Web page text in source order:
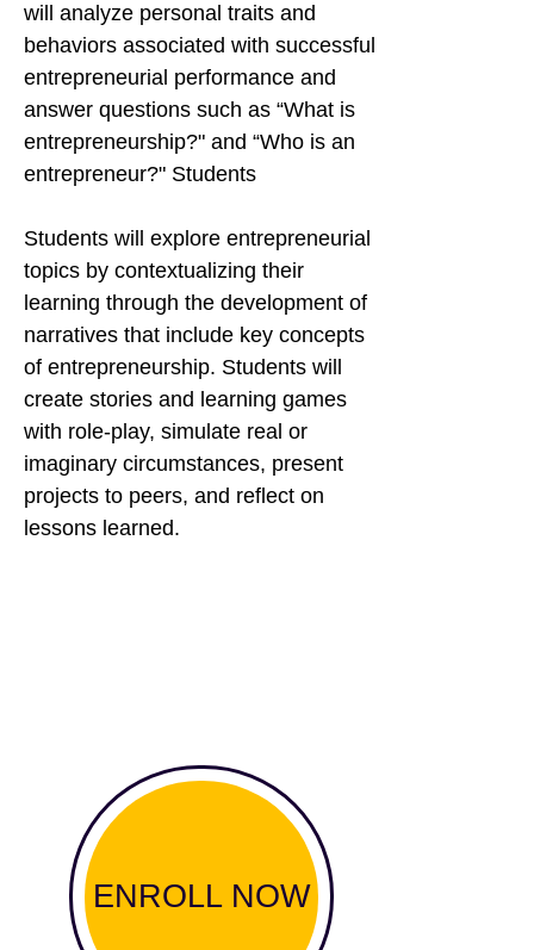
will analyze personal traits and
behaviors associated with successful
entrepreneurial performance and
answer questions such as “What is
entrepreneurship?" and “Who is an
entrepreneur?" Students
Students will explore entrepreneurial
topics by contextualizing their
learning through the development of
narratives that include key concepts
of entrepreneurship. Students will
create stories and learning games
with role-play, simulate real or
imaginary circumstances, present
projects to peers, and reflect on
lessons learned.
ENROLL NOW